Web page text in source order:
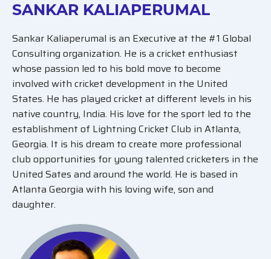
SANKAR KALIAPERUMAL
Sankar Kaliaperumal is an Executive at the #1 Global
Consulting organization. He is a cricket enthusiast
whose passion led to his bold move to become
involved with cricket development in the United
States. He has played cricket at different levels in his
native country, India. His love for the sport led to the
establishment of Lightning Cricket Club in Atlanta,
Georgia. It is his dream to create more professional
club opportunities for young talented cricketers in the
United Sates and around the world. He is based in
Atlanta Georgia with his loving wife, son and
daughter.